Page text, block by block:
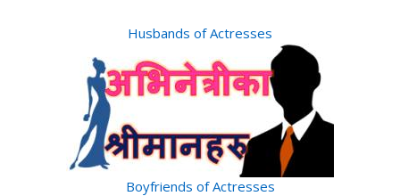
Husbands of Actresses
Boyfriends of Actresses